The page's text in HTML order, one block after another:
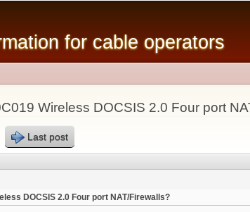
content
for cable operators
Wireless DOCSIS 2.0 Four port
Last post
DOCSIS 2.0 Four port NAT/Firewalls?